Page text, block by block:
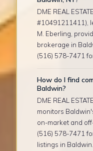
DME REAL
#10491211411),
M. Eberling,
brokerage in
(516) 578-7471
How do I find
Baldwin?
DME REAL
monitors
on-market and
(516) 578-7471
listings in Baldwin.